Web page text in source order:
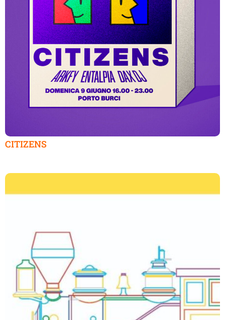
CITIZENS